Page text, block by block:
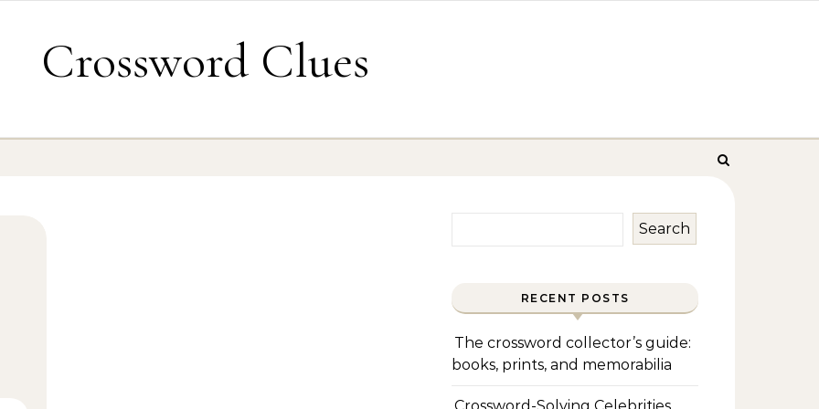
Crossword Clues
Search
RECENT POSTS
The crossword collector’s guide:
books, prints, and memorabilia